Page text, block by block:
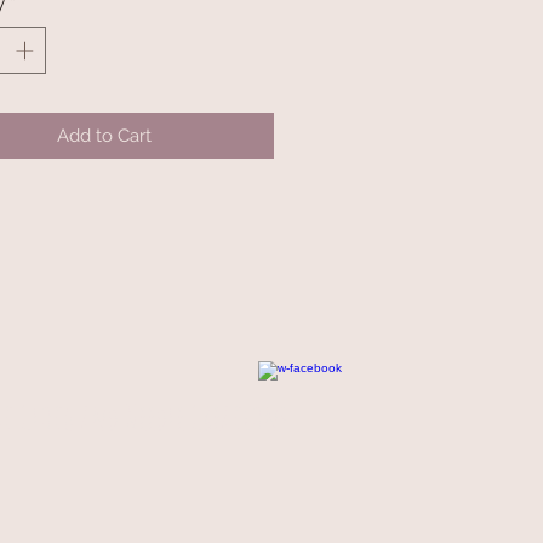
Add to Cart